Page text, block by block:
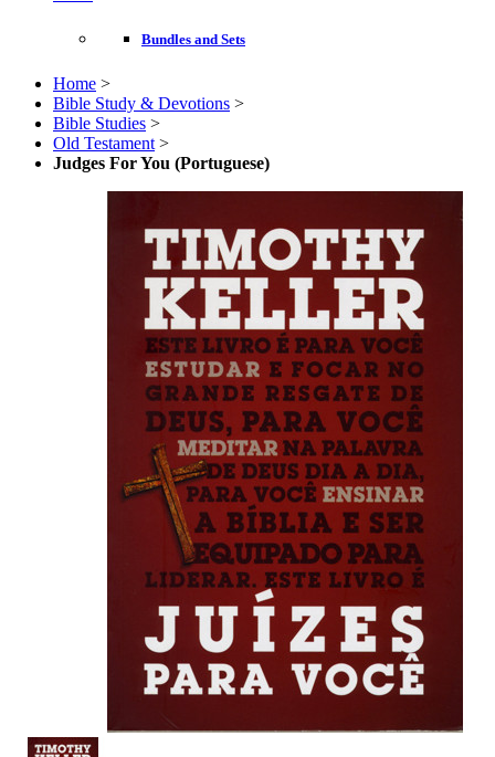
Bundles and Sets
Home >
Bible Study & Devotions >
Bible Studies >
Old Testament >
Judges For You (Portuguese)